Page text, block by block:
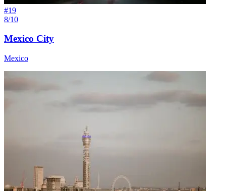
#19
8/10
Mexico City
Mexico